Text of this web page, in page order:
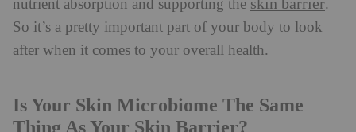
nutrient absorption and supporting the skin barrier.
So it’s a pretty important part of your body to look
after when it comes to your overall health.
Is Your Skin Microbiome The Same
Thing As Your Skin Barrier?